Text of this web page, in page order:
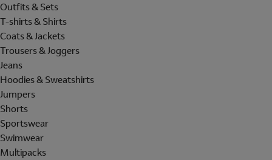
Outfits & Sets
T-shirts & Shirts
Coats & Jackets
Trousers & Joggers
Jeans
Hoodies & Sweatshirts
Jumpers
Shorts
Sportswear
Swimwear
Multipacks